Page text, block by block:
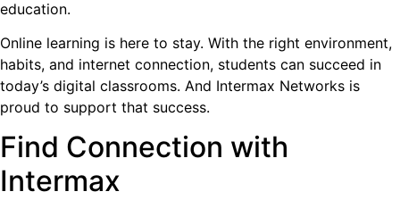
education.
Online learning is here to stay. With the right environment,
habits, and internet connection, students can succeed in
today’s digital classrooms. And Intermax Networks is
proud to support that success.
Find Connection with
Intermax